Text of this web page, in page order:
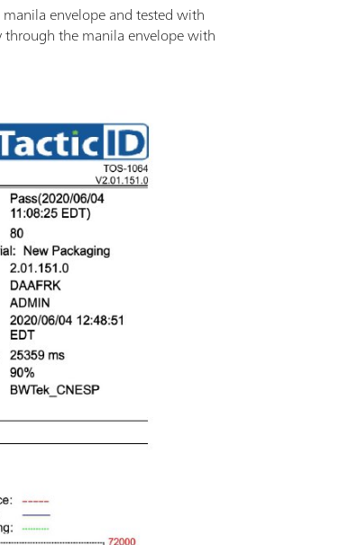
envelope and tested with
through the manila envelope with